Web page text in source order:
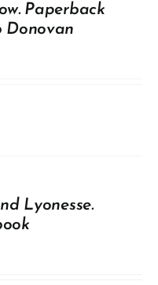
Paperback
Donovan
Lyonesse.